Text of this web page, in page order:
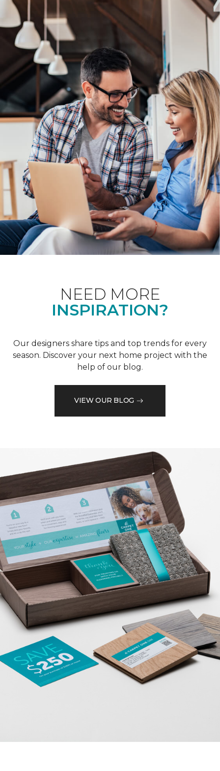
NEED MORE
INSPIRATION?
Our designers share tips and top trends for every
season. Discover your next home project with the
help of our blog.
VIEW OUR BLOG